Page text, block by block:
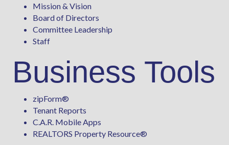
Mission & Vision
Board of Directors
Committee Leadership
Staff
Business Tools
zipForm®
Tenant Reports
C.A.R. Mobile Apps
REALTORS Property Resource®